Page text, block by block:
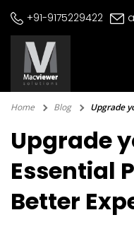
content
+91-9175229422
Home Blog
Upgrade
Essential
Better